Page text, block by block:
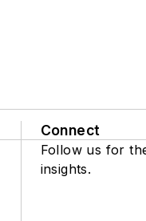
Connect
Follow us for
insights.